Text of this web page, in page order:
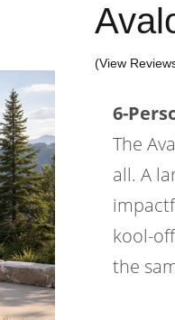
(View
6-
The
all. A
kool-
the